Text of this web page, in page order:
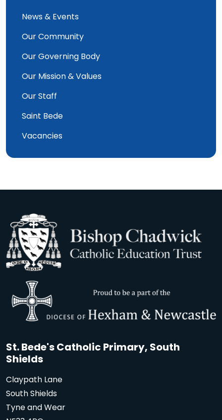
News & Events
Our Community
Our Governing Body
Our Mission & Values
Our Staff
Saint Bede
Vacancies
St. Bede's Catholic Primary, South
Shields
Claypath Lane
South Shields
Tyne and Wear